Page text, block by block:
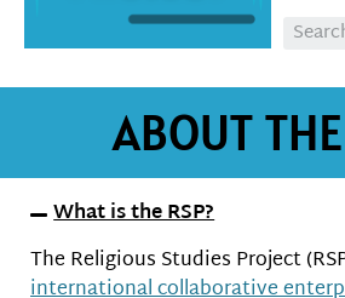
ABOUT
What is the RSP?
The Religious Studies Project
international collaborative